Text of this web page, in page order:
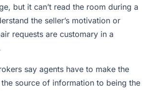
but it can’t read the room during a
the seller’s motivation or
requests are customary in a
say agents have to make the
source of information to being the